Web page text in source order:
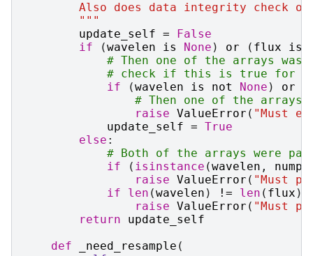
Also does data integrity check
        """
update_self =
False
if
(wavelen is None ) or ( flux is
# Then one of the arrays was
# check if this is true for
if
(wavelen is not None ) or
# Then one of the arrays
raise ValueError ( "Must
update_self = True
else :
# Both of the arrays were
if
( isinstance (wavelen , numpy
raise ValueError ( "Must
if
len (wavelen ) != len ( flux ):
raise ValueError ( "Must
return
update_self
def
_need_resample (